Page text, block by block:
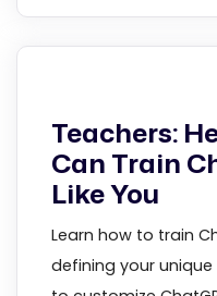
Teachers:
Can Train
Like You
Learn how to train
defining your